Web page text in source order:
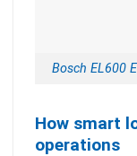
Bosch EL600
How smart
operations